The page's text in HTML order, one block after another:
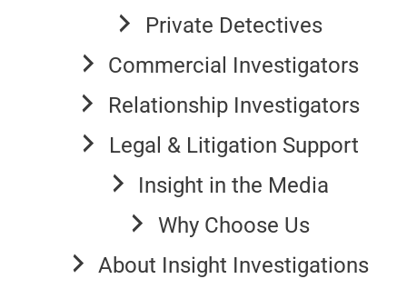
Private Detectives
Commercial Investigators
Relationship Investigators
Legal & Litigation Support
Insight in the Media
Why Choose Us
About Insight Investigations